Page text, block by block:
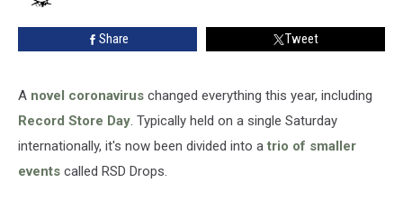
Drops’
Share Tweet
A novel coronavirus changed everything this year, including
Record Store Day. Typically held on a single Saturday
internationally, it's now been divided into a trio of smaller
events called RSD Drops.